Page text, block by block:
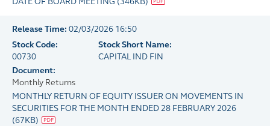
Release Time: 02/03/2026 16:50
Stock Code:
00730
Stock Short Name:
CAPITAL IND FIN
Document:
Monthly Returns
MONTHLY RETURN OF EQUITY ISSUER ON MOVEMENTS IN
SECURITIES FOR THE MONTH ENDED 28 FEBRUARY 2026
(67KB)